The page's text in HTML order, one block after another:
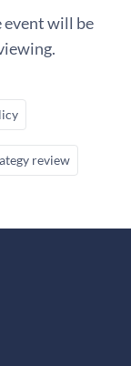
event will be
review